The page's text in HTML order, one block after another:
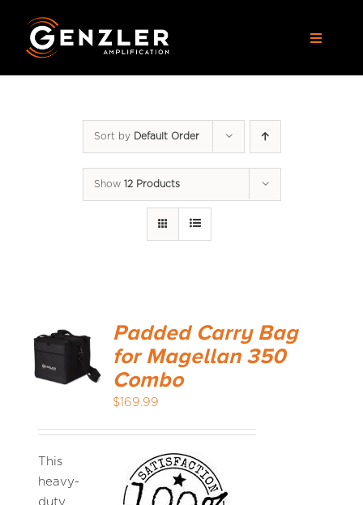
content
Toggle
APPAREL
MEDIA REVIEWS
INFO
Sort by Default Order
Show 12 Products
Padded Carry Bag
for Magellan 350
Combo
$169.99
This
heavy-
duty